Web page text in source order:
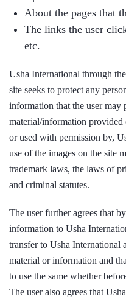
About the pages that
The links the user
etc.
Usha International through
site seeks to protect any
information that the user may
material/information provided
or used with permission by,
use of the images on the site
trademark laws, the laws of
and criminal statutes.
The user further agrees that
information to Usha
transfer to Usha International
material or information and
to use the same whether
The user also agrees that